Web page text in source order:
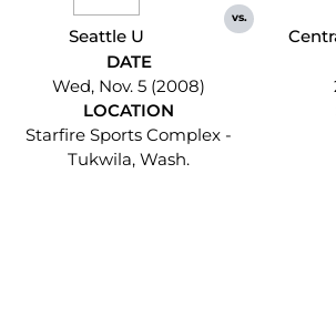
Seattle U
vs.
DATE
Wed, Nov. 5 (2008)
LOCATION
Starfire Sports Complex -
Tukwila, Wash.